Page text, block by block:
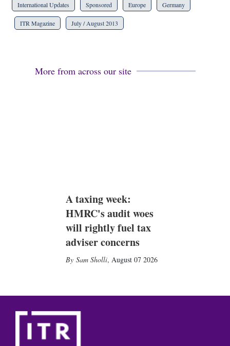
International Updates Sponsored Europe Germany
ITR Magazine July / August 2013
More from across our site
A taxing week:
HMRC's audit woes
will rightly fuel tax
adviser concerns
Sam Sholli, August 07 2026